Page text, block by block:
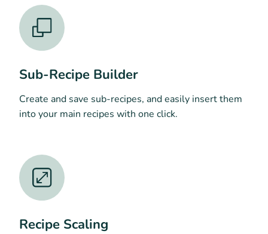
Sub-Recipe Builder
Create and save sub-recipes, and easily insert them
into your main recipes with one click.
Recipe Scaling